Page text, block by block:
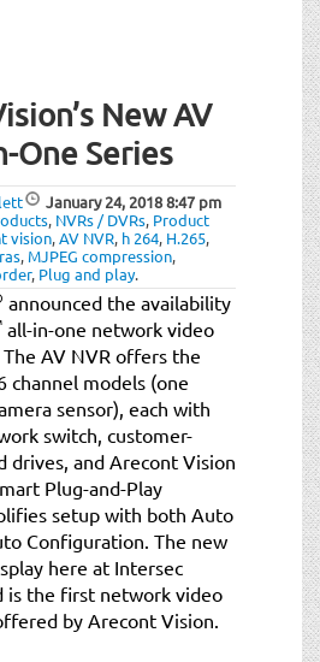
New AV
One Series
January 24, 20188:47 pm
, NVRs / DVRs, Product
vision,AV NVR, h 264, H.265,
, MJPEG compression,
, Plug and play.
announced the availability
all-in-one network video
AV NVR offers the
channel models (one
sensor), each with
switch, customer-
drives, and Arecont Vision
Plug-and-Play
setup with both Auto
Configuration. The new
here at Intersec
is the first network video
by Arecont Vision.